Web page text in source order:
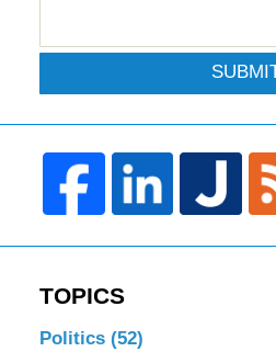
TOPICS
Politics (52)